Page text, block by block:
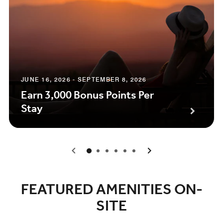
JUNE 16, 2026 - SEPTEMBER 8, 2026
Earn 3,000 Bonus Points Per
Stay
0 1 2 3 4 5
FEATURED AMENITIES ON-
SITE